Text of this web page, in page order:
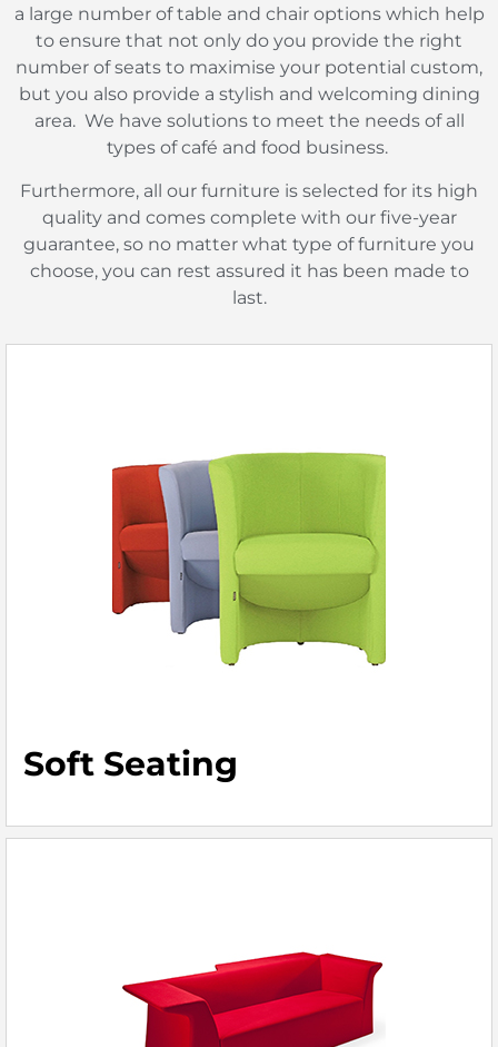
a large number of table and chair options which help
to ensure that not only do you provide the right
number of seats to maximise your potential custom,
but you also provide a stylish and welcoming dining
area. We have solutions to meet the needs of all
types of café and food business.
Furthermore, all our furniture is selected for its high
quality and comes complete with our five-year
guarantee, so no matter what type of furniture you
choose, you can rest assured it has been made to
last.
Soft Seating